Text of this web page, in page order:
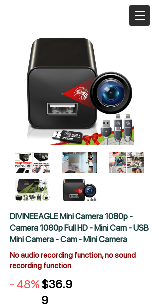
DIVINEEAGLE Mini Camera 1080p -
Camera 1080p Full HD - Mini Cam - USB
Mini Camera - Cam - Mini Camera
No audio recording function, no sound
recording function
- 48%$36.9
9